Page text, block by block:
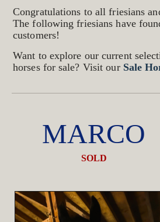
Congratulations to all friesians
The following friesians have
customers!
Want to explore our current
horses for sale? Visit our Sale
MARCO
SOLD